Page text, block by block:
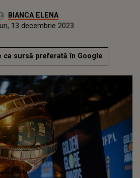
BIANCA ELENA
13 decembrie 2023
ca sursă preferată în Google